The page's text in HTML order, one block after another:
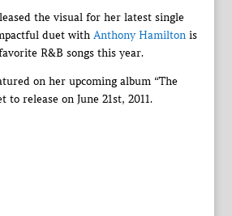
the visual for her latest single
duet with Anthony Hamiltonis
R&B songs this year.
on her upcoming album “The
to release on June 21st, 2011.